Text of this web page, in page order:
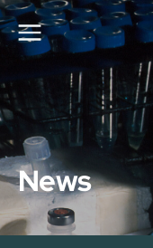
About Us
Our Services
News
Career
Global Presence
Contact Us
News